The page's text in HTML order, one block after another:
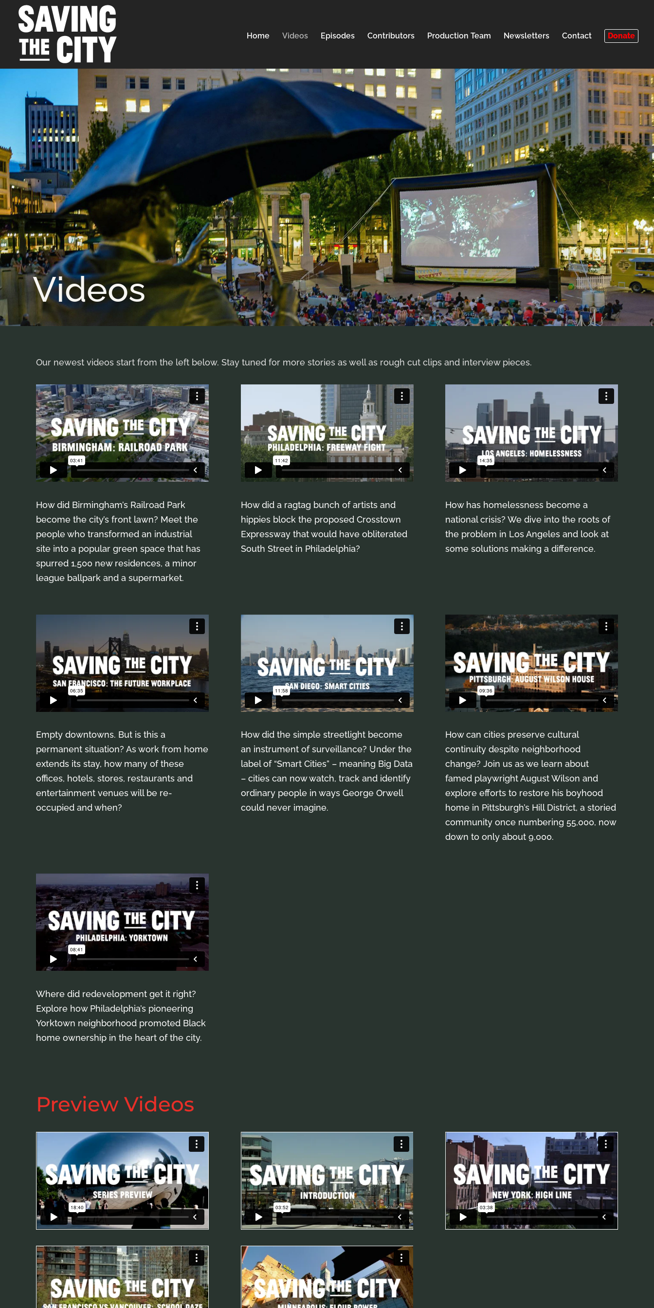
Home Videos Episodes Contributors Production Team Newsletters Contact Donate
Videos
Our newest videos start from the left below. Stay tuned for more stories as well as rough cut clips and interview pieces.
How did Birmingham’s Railroad Park
become the city’s front lawn? Meet the
people who transformed an industrial
site into a popular green space that has
spurred 1,500 new residences, a minor
league ballpark and a supermarket.
How did a ragtag bunch of artists and
hippies block the proposed Crosstown
Expressway that would have obliterated
South Street in Philadelphia?
How has homelessness become a
national crisis? We dive into the roots of
the problem in Los Angeles and look at
some solutions making a difference.
Empty downtowns. But is this a
permanent situation? As work from home
extends its stay, how many of these
offices, hotels, stores, restaurants and
entertainment venues will be re-
occupied and when?
How did the simple streetlight become
an instrument of surveillance? Under the
label of “Smart Cities” – meaning Big Data
– cities can now watch, track and identify
ordinary people in ways George Orwell
could never imagine.
How can cities preserve cultural
continuity despite neighborhood
change? Join us as we learn about
famed playwright August Wilson and
explore efforts to restore his boyhood
home in Pittsburgh’s Hill District, a storied
community once numbering 55,000, now
down to only about 9,000.
Where did redevelopment get it right?
Explore how Philadelphia’s pioneering
Yorktown neighborhood promoted Black
home ownership in the heart of the city.
Preview Videos